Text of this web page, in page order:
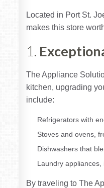
Located in Port St.
makes this store
1.
The Appliance
kitchen, upgrading
include:
Refrigerators with
Stoves and ovens,
Dishwashers that
Laundry
By traveling to The